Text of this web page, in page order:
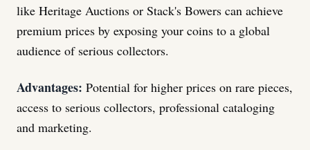
like Heritage Auctions or Stack's Bowers can achieve
premium prices by exposing your coins to a global
audience of serious collectors.
Advantages: Potential for higher prices on rare pieces,
access to serious collectors, professional cataloging
and marketing.